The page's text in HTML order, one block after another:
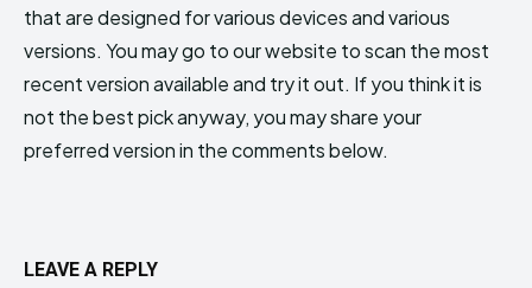
that are designed for various devices and various
versions. You may go to our website to scan the most
recent version available and try it out. If you think it is
not the best pick anyway, you may share your
preferred version in the comments below.
LEAVE A REPLY